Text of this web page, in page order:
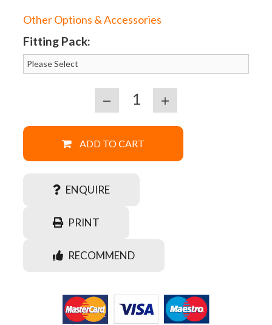
Other Options & Accessories
Fitting Pack:
ADD TO CART
ENQUIRE
PRINT
RECOMMEND